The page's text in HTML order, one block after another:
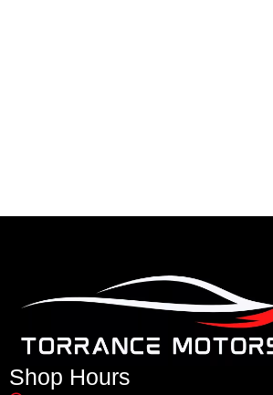
Shop Hours